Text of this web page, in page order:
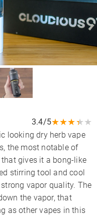
3.4/5★★★★★
looking dry herb vape
the most notable of
gives it a bong-like
stirring tool and cool
vapor quality. The
the vapor, that
as other vapes in this